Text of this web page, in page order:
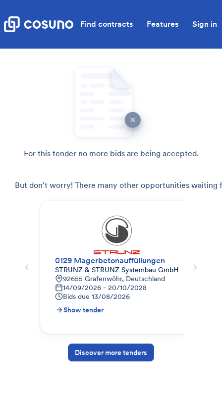
Find contracts Features Sign in
For this tender no more bids are being accepted.
But don't worry! There many other opportunities waiting
0129 Magerbetonauffüllungen
STRUNZ & STRUNZ Systembau GmbH
92655 Grafenwöhr, Deutschland
14/09/2026 - 20/10/2028
Bids due 13/08/2026
Show tender
Discover more tenders